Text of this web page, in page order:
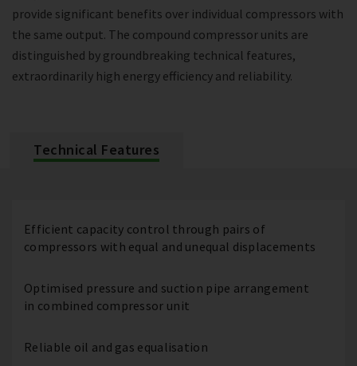
provide significant benefits over individual compressors with
the same output. The compound compressor units are
distinguished by groundbreaking technical features,
extraordinarily high energy efficiency and reliability.
Technical Features
Efficient capacity control through pairs of
compressors with equal and unequal displacements
Optimised pressure and suction pipe arrangement
in combined compressor unit
Reliable oil and gas equalisation